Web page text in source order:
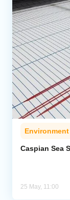
Environment
Caspian Sea
25 May, 11:00